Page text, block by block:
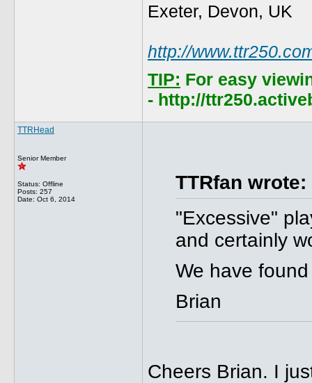
Exeter, Devon, UK
http://
TIP: For easy
- http://
TTRHead
Senior Member
Status: Offline
Posts: 257
Date: Oct 6, 2014
TTRfan wrote:
"Excessive"
and certainly
We have
Brian
Cheers Brian. I